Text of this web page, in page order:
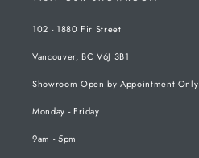
102 - 1880 Fir Street
Vancouver, BC V6J 3B1
Showroom Open by Appointment Only
Monday - Friday
9am - 5pm